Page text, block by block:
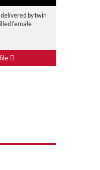
by twin
female